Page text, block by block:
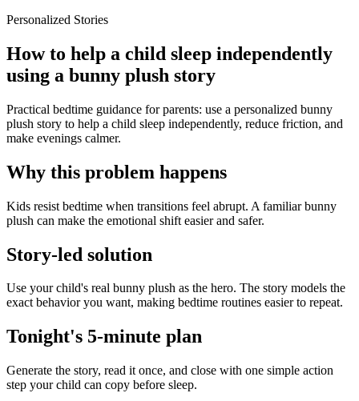
Personalized Stories
How to help a child sleep independently
using a bunny plush story
Practical bedtime guidance for parents: use a personalized bunny
plush story to help a child sleep independently, reduce friction, and
make evenings calmer.
Why this problem happens
Kids resist bedtime when transitions feel abrupt. A familiar bunny
plush can make the emotional shift easier and safer.
Story-led solution
Use your child's real bunny plush as the hero. The story models the
exact behavior you want, making bedtime routines easier to repeat.
Tonight's 5-minute plan
Generate the story, read it once, and close with one simple action
step your child can copy before sleep.